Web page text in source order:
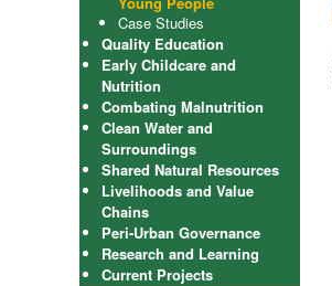
Case Studies
Quality Education
Early Childcare and
Nutrition
Combating Malnutrition
Clean Water and
Surroundings
Shared Natural Resources
Livelihoods and Value
Chains
Peri-Urban Governance
Research and Learning
Current Projects